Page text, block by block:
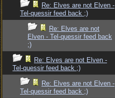
Re: Elves are not Elven -
Tel-quessir feed back ;)
Re: Elves are not
Elven - Tel-quessir feed back
;)
Re: Elves are not Elven -
Tel-quessir feed back ;)
Re: Elves are not Elven -
Tel-quessir feed back ;)